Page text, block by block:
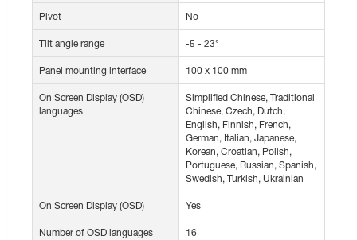
Pivot No
Tilt angle range -5 - 23°
Panel mounting interface 100 x 100 mm
On Screen Display (OSD)
languages
Simplified Chinese, Traditional
Chinese, Czech, Dutch,
English, Finnish, French,
German, Italian, Japanese,
Korean, Croatian, Polish,
Portuguese, Russian, Spanish,
Swedish, Turkish, Ukrainian
On Screen Display (OSD) Yes
Number of OSD languages 16